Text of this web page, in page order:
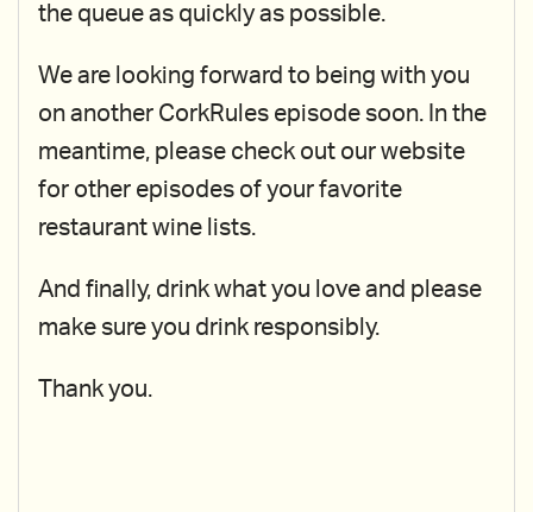
the queue as quickly as possible.
We are looking forward to being with you
on another CorkRules episode soon. In the
meantime, please check out our website
for other episodes of your favorite
restaurant wine lists.
And finally, drink what you love and please
make sure you drink responsibly.
Thank you.